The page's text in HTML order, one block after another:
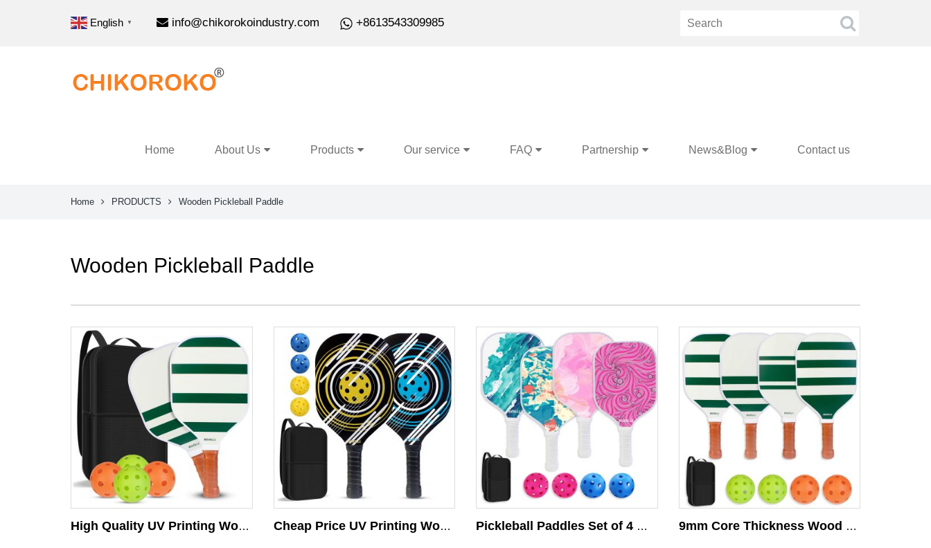
English ▼ info@chikorokoindustry.com +8613543309985
Home About Us Products Our service FAQ Partnership News&Blog Contact us
Home PRODUCTS Wooden Pickleball Paddle
Wooden Pickleball Paddle
High Quality UV Printing Wood Pickleball Paddle Sets With Indoor Outdoor Pickleball Ball Wood Pickleball Rackets for All Levels Cheap Price UV Printing Wood Pickleball Paddle Sets With 4 Pickleball 1 Carry Bag Customized Pickleball Racket Pickleball Paddles Set of 4 With Carry Bag Wooden Pickleball Paddles Set 9mm Core Thickness Wood Pickleball Paddle Set 4 Balls & Racket with Carry Bag Quality Wooden Pickleball Accessory